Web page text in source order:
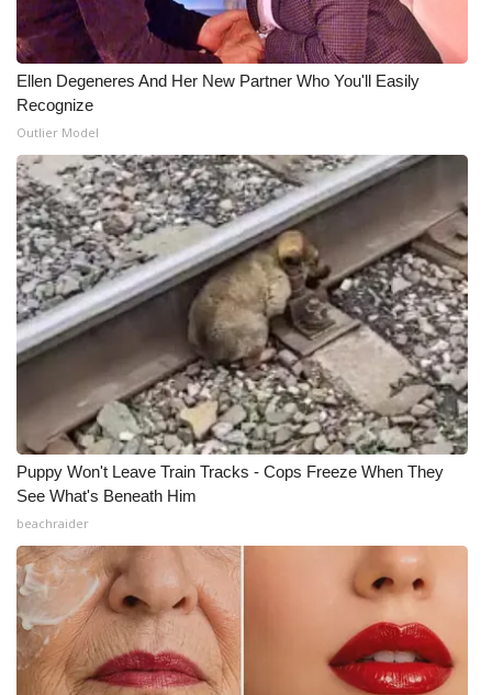
CBSN Livefeed
My MS
Fox 4
WCBI – LP
What’s On
Ion Plus
ABOUT US
FCC Applications
About WCBI-TV
Contact Us
Employment
WCBI FCC Reports
Intern With Us
Ellen Degeneres And Her New Partner Who You'll Easily
Recognize
Outlier Model
Puppy Won't Leave Train Tracks - Cops Freeze When They
See What's Beneath Him
beachraider